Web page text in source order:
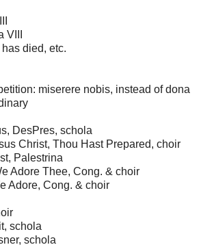
died, etc.
miserere nobis, instead of dona
DesPres, schola
Christ, Thou Hast Prepared, choir
Palestrina
Adore Thee, Cong. & choir
Adore, Cong. & choir
schola
schola